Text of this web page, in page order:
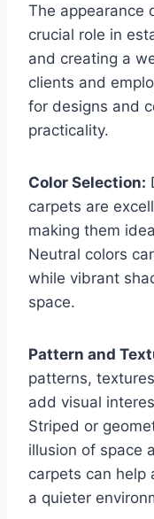
The appearance
crucial role in
and creating a
clients and
for designs and
practicality.
Color Selection:
carpets are
making them
Neutral colors
while vibrant
space.
Pattern and
patterns,
add visual
Striped or
illusion of space
carpets can help
a quieter